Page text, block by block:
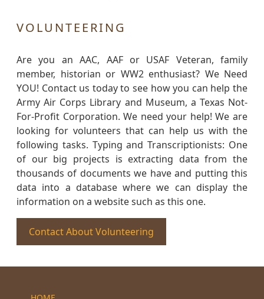
VOLUNTEERING
Are you an AAC, AAF or USAF Veteran, family
member, historian or WW2 enthusiast? We Need
YOU! Contact us today to see how you can help the
Army Air Corps Library and Museum, a Texas Not-
For-Profit Corporation. We need your help! We are
looking for volunteers that can help us with the
following tasks. Typing and Transcriptionists: One
of our big projects is extracting data from the
thousands of documents we have and putting this
data into a database where we can display the
information on a website such as this one.
Contact About Volunteering